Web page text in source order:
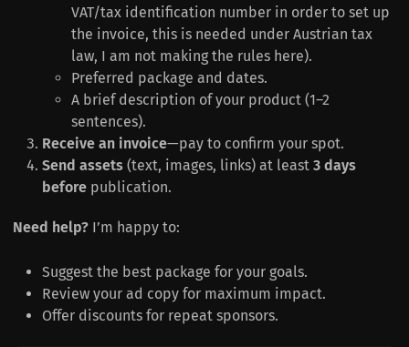
VAT/tax identification number in order to set up
the invoice, this is needed under Austrian tax
law, I am not making the rules here).
Preferred package and dates.
A brief description of your product (1–2
sentences).
Receive an invoice—pay to confirm your spot.
Send assets (text, images, links) at least 3 days
before publication.
Need help? I’m happy to:
Suggest the best package for your goals.
Review your ad copy for maximum impact.
Offer discounts for repeat sponsors.